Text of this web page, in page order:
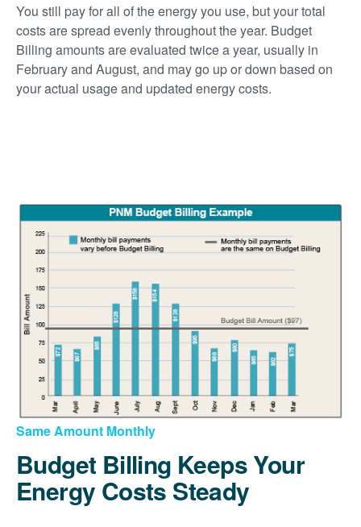
You still pay for all of the energy you use, but your total
costs are spread evenly throughout the year. Budget
Billing amounts are evaluated twice a year, usually in
February and August, and may go up or down based on
your actual usage and updated energy costs.
Same Amount Monthly
Budget Billing Keeps Your
Energy Costs Steady